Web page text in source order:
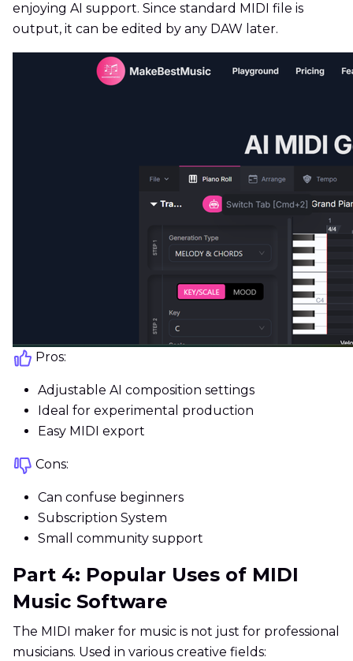
enjoying AI support. Since standard MIDI file is
output, it can be edited by any DAW later.
Pros:
Adjustable AI composition settings
Ideal for experimental production
Easy MIDI export
Cons:
Can confuse beginners
Subscription System
Small community support
Part 4: Popular Uses of MIDI
Music Software
The MIDI maker for music is not just for professional
musicians. Used in various creative fields: